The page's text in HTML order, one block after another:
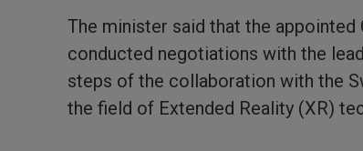
The minister said that the appointed
conducted negotiations with the
steps of the collaboration with the
the field of Extended Reality (XR)